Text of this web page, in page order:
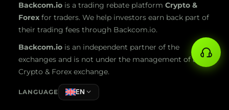
Backcom.io is a trading rebate platform Crypto &
Forex for traders. We help investors earn back part of
their trading fees through Backcom.io.
Backcom.io is an independent partner of the
exchanges and is not under the management of any
Crypto & Forex exchange.
LANGUAGE EN